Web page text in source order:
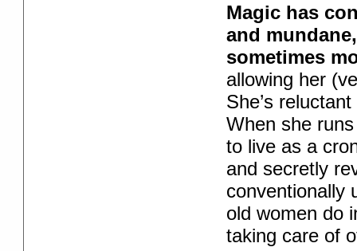
Magic has
and
sometimes
allowing her
She’s
When she
to live as a
and secretly
conventionally
old women do
taking care of